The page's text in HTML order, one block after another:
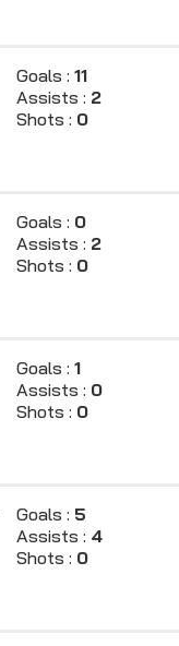
Goals :11
Assists : 2
Shots : 0
Goals : 0
Assists : 2
Shots : 0
Goals :1
Assists : 0
Shots : 0
Goals : 5
Assists : 4
Shots : 0